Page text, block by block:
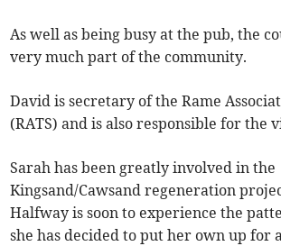
As well as being busy at the pub, the
very much part of the community.
David is secretary of the Rame
(RATS) and is also responsible for the
Sarah has been greatly involved in the
Kingsand/Cawsand regeneration
Halfway is soon to experience the
she has decided to put her own up for